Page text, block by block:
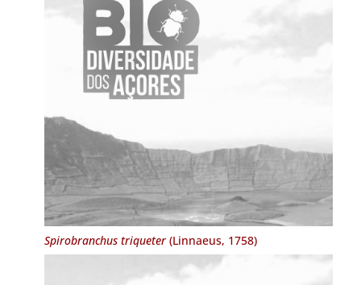
Spirobranchus triqueter(Linnaeus, 1758)